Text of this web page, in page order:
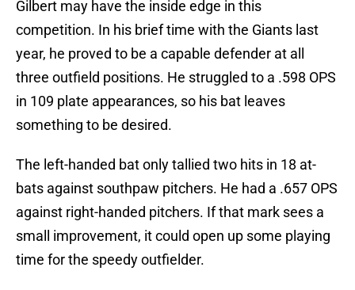
Gilbert may have the inside edge in this
competition. In his brief time with the Giants last
year, he proved to be a capable defender at all
three outfield positions. He struggled to a .598 OPS
in 109 plate appearances, so his bat leaves
something to be desired.
The left-handed bat only tallied two hits in 18 at-
bats against southpaw pitchers. He had a .657 OPS
against right-handed pitchers. If that mark sees a
small improvement, it could open up some playing
time for the speedy outfielder.